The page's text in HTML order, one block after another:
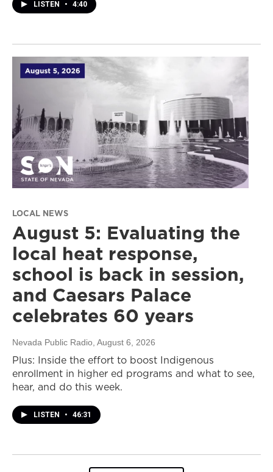
LISTEN • 4:40
LOCAL NEWS
August 5: Evaluating the
local heat response,
school is back in session,
and Caesars Palace
celebrates 60 years
Nevada Public Radio , August 6, 2026
Plus: Inside the effort to boost Indigenous
enrollment in higher ed programs and what to see,
hear, and do this week.
LISTEN • 46:31